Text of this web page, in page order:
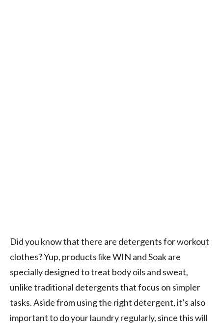
Did you know that there are detergents for workout
clothes? Yup, products like WIN and Soak are
specially designed to treat body oils and sweat,
unlike traditional detergents that focus on simpler
tasks. Aside from using the right detergent, it’s also
important to do your laundry regularly, since this will